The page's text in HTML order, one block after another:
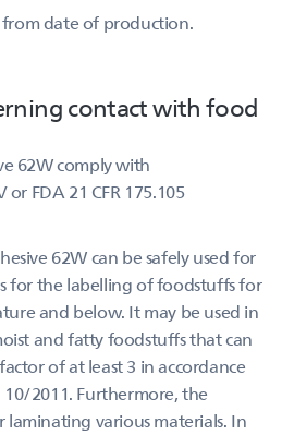
from date of production.
contact with food
62W comply with
FDA 21 CFR 175.105
62W can be safely used for
for the labelling of foodstuffs for
and below. It may be used in
and fatty foodstuffs that can
of at least 3 in accordance
2011. Furthermore, the
laminating various materials. In